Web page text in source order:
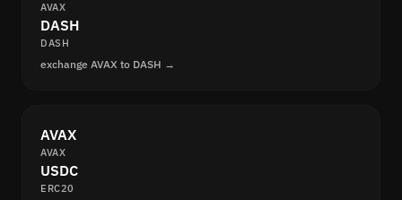
AVAX
DASH
DASH
exchange AVAX to DASH →
AVAX
AVAX
USDC
ERC20